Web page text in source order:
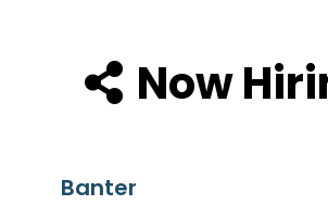
Now
Banter